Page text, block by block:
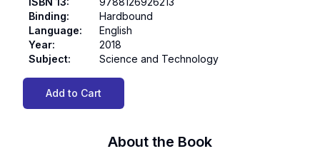
Binding:
Hardbound
Language:
English
Year:
2018
Subject: Science and Technology
Add to Cart
About the Book